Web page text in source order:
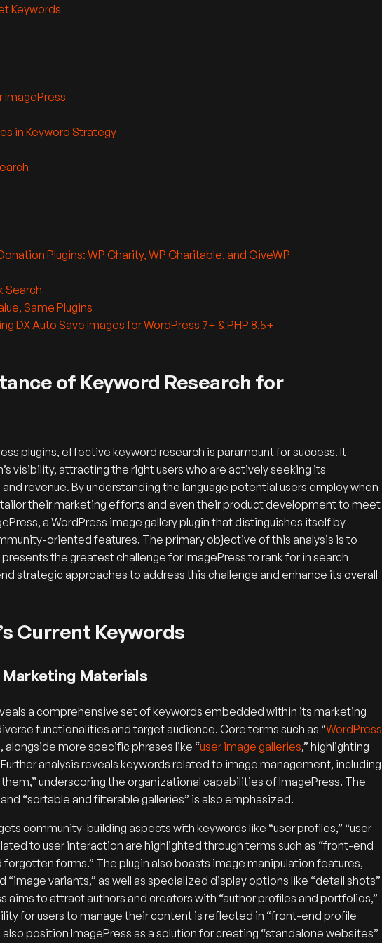
Keywords
ImagePress
in Keyword Strategy
Plugins: WP Charity, WP Charitable, and GiveWP
Search
Same Plugins
DX Auto Save Images for WordPress 7+ & PHP 8.5+
of Keyword Research for
plugins, effective keyword research is paramount for success. It
visibility, attracting the right users who are actively seeking its
revenue. By understanding the language potential users employ when
their marketing efforts and even their product development to meet
a WordPress image gallery plugin that distinguishes itself by
oriented features. The primary objective of this analysis is to
the greatest challenge for ImagePress to rank for in search
strategic approaches to address this challenge and enhance its overall
Current Keywords
Marketing Materials
a comprehensive set of keywords embedded within its marketing
functionalities and target audience. Core terms such as “WordPress
alongside more specific phrases like “user image galleries,” highlighting
analysis reveals keywords related to image management, including
underscoring the organizational capabilities of ImagePress. The
“sortable and filterable galleries” is also emphasized.
community-building aspects with keywords like “user profiles,” “user
to user interaction are highlighted through terms such as “front-end
forms.” The plugin also boasts image manipulation features,
variants,” as well as specialized display options like “detail shots”
aims to attract authors and creators with “author profiles and portfolios,”
for users to manage their content is reflected in “front-end profile
position ImagePress as a solution for creating “standalone websites”